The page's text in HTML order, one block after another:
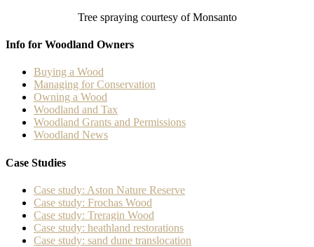
Tree spraying courtesy of Monsanto
Info for Woodland Owners
Buying a Wood
Managing for Conservation
Owning a Wood
Woodland and Tax
Woodland Grants and Permissions
Woodland News
Case Studies
Case study: Aston Nature Reserve
Case study: Frochas Wood
Case study: Treragin Wood
Case study: heathland restorations
Case study: sand dune translocation